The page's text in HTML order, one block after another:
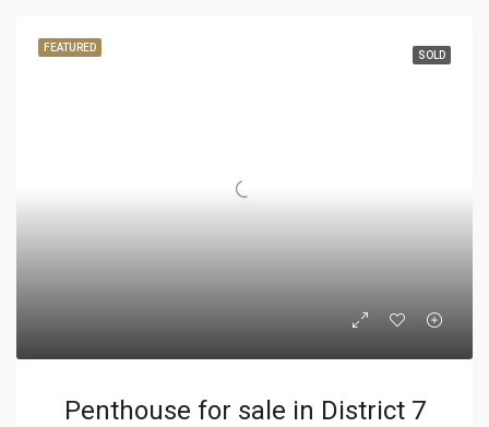
FEATURED
SOLD
Penthouse for sale in District 7